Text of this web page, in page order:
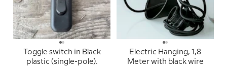
Toggle switch in Black
plastic (single-pole).
Electric Hanging, 1,8
Meter with black wire